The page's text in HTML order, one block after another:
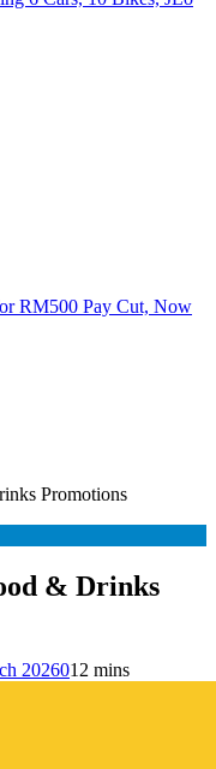
RM500 Pay Cut, Now
Promotions
& Drinks
2026012 mins